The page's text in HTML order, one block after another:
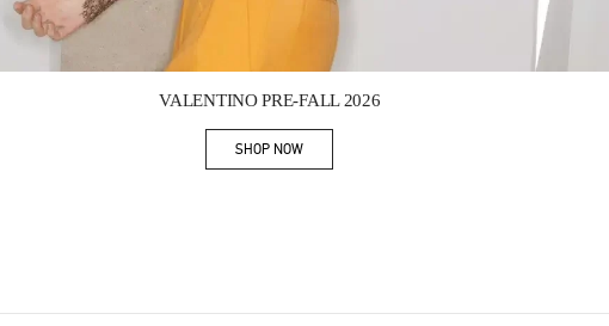
VALENTINO PRE-FALL 2026
SHOP NOWLink Opens in New Tab